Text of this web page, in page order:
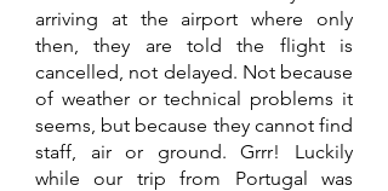
arriving at the airport where only
then, they are told the flight is
cancelled, not delayed. Not because
of weather or technical problems it
seems, but because they cannot find
staff, air or ground. Grrr! Luckily
while our trip from Portugal was